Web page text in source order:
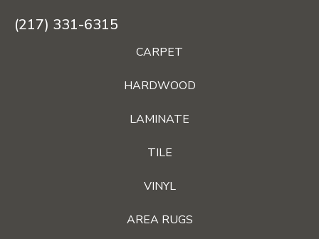
(217) 331-6315
CARPET
HARDWOOD
LAMINATE
TILE
VINYL
AREA RUGS